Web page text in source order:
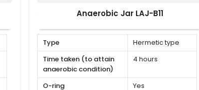
Anaerobic Jar LAJ-B11
Type
Hermetic type
Time taken (to attain
anaerobic condition)
4 hours
O-ring
Yes